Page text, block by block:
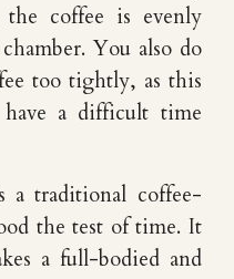
coffee is evenly
You also do
too tightly, as this
a difficult time
a traditional coffee-
the test of time. It
a full-bodied and